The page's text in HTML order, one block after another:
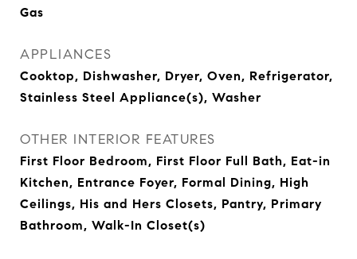
Gas
APPLIANCES
Cooktop, Dishwasher, Dryer, Oven, Refrigerator,
Stainless Steel Appliance(s), Washer
OTHER INTERIOR FEATURES
First Floor Bedroom, First Floor Full Bath, Eat-in
Kitchen, Entrance Foyer, Formal Dining, High
Ceilings, His and Hers Closets, Pantry, Primary
Bathroom, Walk-In Closet(s)